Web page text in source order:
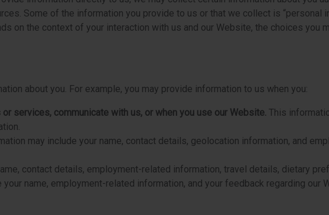
Some of the information you provide to us or that we collect is “personal
on the context of your interaction with us and our Website, the choices you
about you. For example, you may provide information to us when you:
services, communicate with us, or when you use our Website. This
may include your name, contact details, geolocation information, and
contact details, employment-related information, travel details, dietary
name, employment-related information, and your feedback regarding our